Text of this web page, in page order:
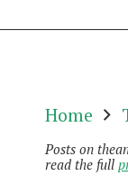
Home
Posts on
read the full